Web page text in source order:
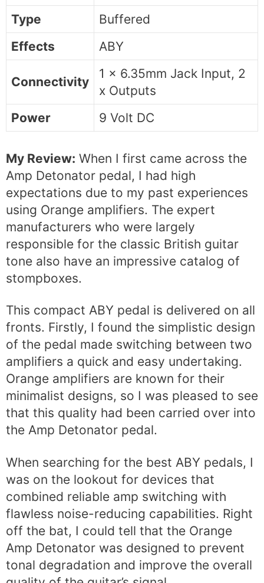
Type
Buffered
Effects
ABY
Connectivity
1 x 6.35mm Jack Input, 2
x Outputs
Power
9 Volt DC
My Review: When I first came across the
Amp Detonator pedal, I had high
expectations due to my past experiences
using Orange amplifiers. The expert
manufacturers who were largely
responsible for the classic British guitar
tone also have an impressive catalog of
stompboxes.
This compact ABY pedal is delivered on all
fronts. Firstly, I found the simplistic design
of the pedal made switching between two
amplifiers a quick and easy undertaking.
Orange amplifiers are known for their
minimalist designs, so I was pleased to see
that this quality had been carried over into
the Amp Detonator pedal.
When searching for the best ABY pedals, I
was on the lookout for devices that
combined reliable amp switching with
flawless noise-reducing capabilities. Right
off the bat, I could tell that the Orange
Amp Detonator was designed to prevent
tonal degradation and improve the overall